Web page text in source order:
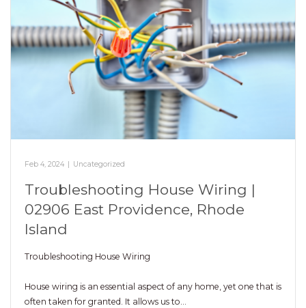
Feb 4, 2024 Uncategorized
Troubleshooting House Wiring |
02906 East Providence, Rhode
Island
Troubleshooting House Wiring
House wiring is an essential aspect of any home, yet one that is
often taken for granted. It allows us to…